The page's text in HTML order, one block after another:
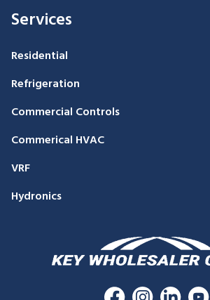
Services
Residential
Refrigeration
Commercial Controls
Commerical HVAC
VRF
Hydronics